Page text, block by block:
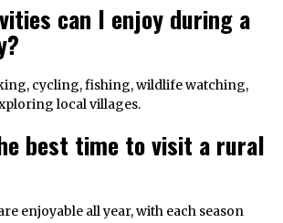
can I enjoy during a
cycling, fishing, wildlife watching,
local villages.
best time to visit a rural
enjoyable all year, with each season